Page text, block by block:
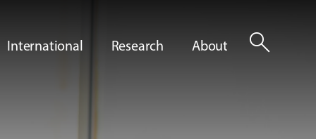
International Research About search